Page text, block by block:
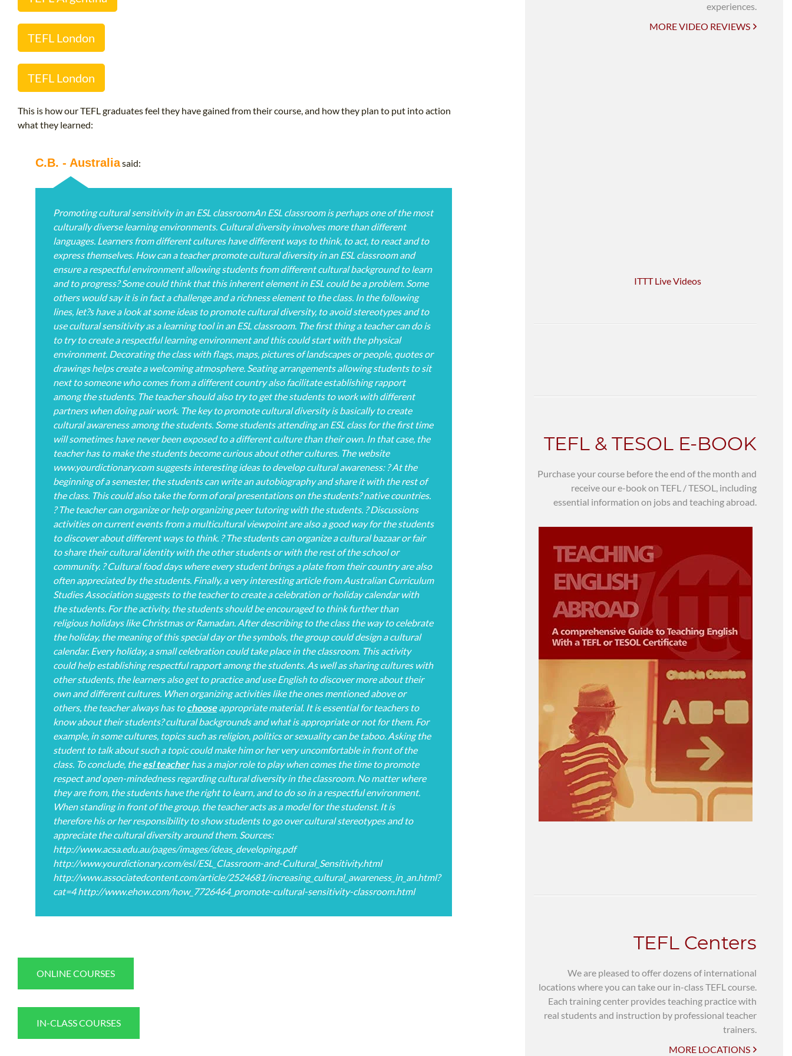
TEFL London
TEFL London
This is how our TEFL graduates feel they have gained from their course, and how they plan to put into action
what they learned:
C.B. - Australiasaid:
Promoting cultural sensitivity in an ESL classroomAn ESL classroom is perhaps one of the most
culturally diverse learning environments. Cultural diversity involves more than different
languages. Learners from different cultures have different ways to think, to act, to react and to
express themselves. How can a teacher promote cultural diversity in an ESL classroom and
ensure a respectful environment allowing students from different cultural background to learn
and to progress? Some could think that this inherent element in ESL could be a problem. Some
others would say it is in fact a challenge and a richness element to the class. In the following
lines, let?s have a look at some ideas to promote cultural diversity, to avoid stereotypes and to
use cultural sensitivity as a learning tool in an ESL classroom. The first thing a teacher can do is
to try to create a respectful learning environment and this could start with the physical
environment. Decorating the class with flags, maps, pictures of landscapes or people, quotes or
drawings helps create a welcoming atmosphere. Seating arrangements allowing students to sit
next to someone who comes from a different country also facilitate establishing rapport
among the students. The teacher should also try to get the students to work with different
partners when doing pair work. The key to promote cultural diversity is basically to create
cultural awareness among the students. Some students attending an ESL class for the first time
will sometimes have never been exposed to a different culture than their own. In that case, the
teacher has to make the students become curious about other cultures. The website
www.yourdictionary.com suggests interesting ideas to develop cultural awareness: ? At the
beginning of a semester, the students can write an autobiography and share it with the rest of
the class. This could also take the form of oral presentations on the students? native countries.
? The teacher can organize or help organizing peer tutoring with the students. ? Discussions
activities on current events from a multicultural viewpoint are also a good way for the students
to discover about different ways to think. ? The students can organize a cultural bazaar or fair
to share their cultural identity with the other students or with the rest of the school or
community. ? Cultural food days where every student brings a plate from their country are also
often appreciated by the students. Finally, a very interesting article from Australian Curriculum
Studies Association suggests to the teacher to create a celebration or holiday calendar with
the students. For the activity, the students should be encouraged to think further than
religious holidays like Christmas or Ramadan. After describing to the class the way to celebrate
the holiday, the meaning of this special day or the symbols, the group could design a cultural
calendar. Every holiday, a small celebration could take place in the classroom. This activity
could help establishing respectful rapport among the students. As well as sharing cultures with
other students, the learners also get to practice and use English to discover more about their
own and different cultures. When organizing activities like the ones mentioned above or
others, the teacher always has tochooseappropriate material. It is essential for teachers to
know about their students? cultural backgrounds and what is appropriate or not for them. For
example, in some cultures, topics such as religion, politics or sexuality can be taboo. Asking the
student to talk about such a topic could make him or her very uncomfortable in front of the
class. To conclude, theesl teacherhas a major role to play when comes the time to promote
respect and open-mindedness regarding cultural diversity in the classroom. No matter where
they are from, the students have the right to learn, and to do so in a respectful environment.
When standing in front of the group, the teacher acts as a model for the studenst. It is
therefore his or her responsibility to show students to go over cultural stereotypes and to
appreciate the cultural diversity around them. Sources:
http://www.acsa.edu.au/pages/images/ideas_developing.pdf
http://www.yourdictionary.com/esl/ESL_Classroom-and-Cultural_Sensitivity.html
http://www.associatedcontent.com/article/2524681/increasing_cultural_awareness_in_an.html?
cat=4 http://www.ehow.com/how_7726464_promote-cultural-sensitivity-classroom.html
ONLINE COURSES
IN-CLASS COURSES
experiences.
MORE VIDEO REVIEWS
ITTT Live Videos
TEFL & TESOL E-BOOK
Purchase your course before the end of the month and
receive our e-book on TEFL / TESOL, including
essential information on jobs and teaching abroad.
TEFL Centers
We are pleased to offer dozens of international
locations where you can take our in-class TEFL course.
Each training center provides teaching practice with
real students and instruction by professional teacher
trainers.
MORE LOCATIONS